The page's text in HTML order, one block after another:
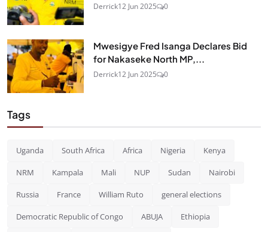
Derrick12 Jun 2025 0
Mwesigye Fred Isanga Declares Bid
for Nakaseke North MP,...
Derrick12 Jun 2025 0
Tags
Uganda South Africa Africa Nigeria Kenya
NRM Kampala Mali NUP Sudan Nairobi
Russia France William Ruto general elections
Democratic Republic of Congo ABUJA Ethiopia